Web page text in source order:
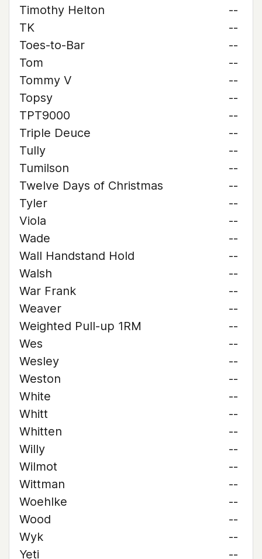
Timothy Helton
--
TK
--
Toes-to-Bar
--
Tom
--
Tommy V
--
Topsy
--
TPT9000
--
Triple Deuce
--
Tully
--
Tumilson
--
Twelve Days of Christmas
--
Tyler
--
Viola
--
Wade
--
Wall Handstand Hold
--
Walsh
--
War Frank
--
Weaver
--
Weighted Pull-up 1RM
--
Wes
--
Wesley
--
Weston
--
White
--
Whitt
--
Whitten
--
Willy
--
Wilmot
--
Wittman
--
Woehlke
--
Wood
--
Wyk
--
Yeti
--